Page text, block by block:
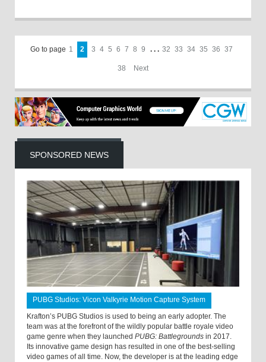
Go to page 1 2 3 4 5 6 7 8 9 . . . 32 33 34 35 36 37
38 Next
SPONSORED NEWS
PUBG Studios: Vicon Valkyrie Motion Capture System
Krafton’s PUBG Studios is used to being an early adopter. The
team was at the forefront of the wildly popular battle royale video
game genre when they launched PUBG: Battlegrounds in 2017.
Its innovative game design has resulted in one of the best-selling
video games of all time. Now, the developer is at the leading edge